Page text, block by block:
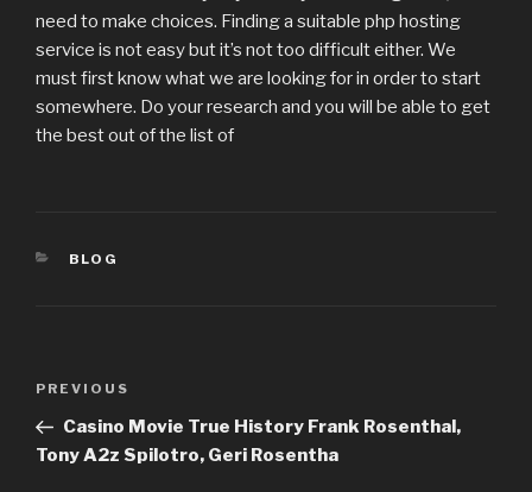
need to make choices. Finding a suitable php hosting
service is not easy but it’s not too difficult either. We
must first know what we are looking for in order to start
somewhere. Do your research and you will be able to get
the best out of the list of
CATEGORIES
BLOG
Post
Previous
Post
PREVIOUS
Casino Movie True History Frank Rosenthal,
Tony A2z Spilotro, Geri Rosentha